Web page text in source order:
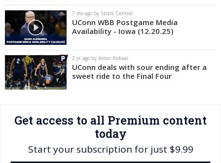
Contribute
More
Log In
Register
Night Mode
OFF
7 mo ago by Storrs Central
UConn WBB Postgame Media
Availability - Iowa (12.20.25)
2 yr ago by Aman Kidwai
UConn deals with sour ending after a
sweet ride to the Final Four
Get access to all Premium content
today
Start your subscription for just $9.99